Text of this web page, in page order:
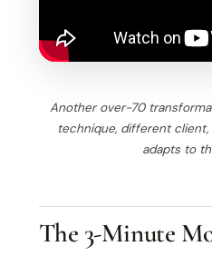
Another over-70
technique, different
adapts to
The 3-Minute